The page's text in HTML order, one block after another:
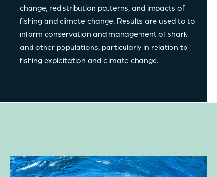
change, redistribution patterns, and impacts of
fishing and climate change. Results are used to to
inform conservation and management of shark
and other populations, particularly in relation to
fishing exploitation and climate change.